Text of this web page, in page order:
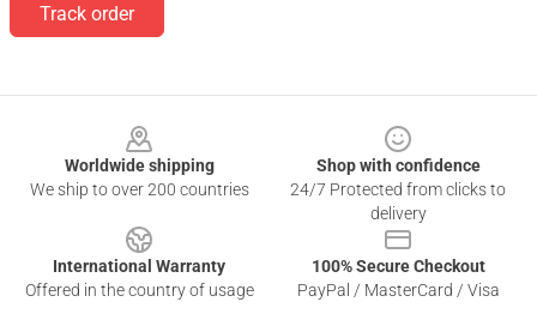
Track order
Worldwide shipping
We ship to over 200 countries
Shop with confidence
24/7 Protected from clicks to
delivery
International Warranty
Offered in the country of usage
100% Secure Checkout
PayPal / MasterCard / Visa